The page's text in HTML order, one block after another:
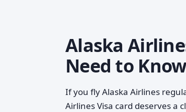
Alaska
Need to
If you fly Alaska Airlines
Airlines Visa card deserves